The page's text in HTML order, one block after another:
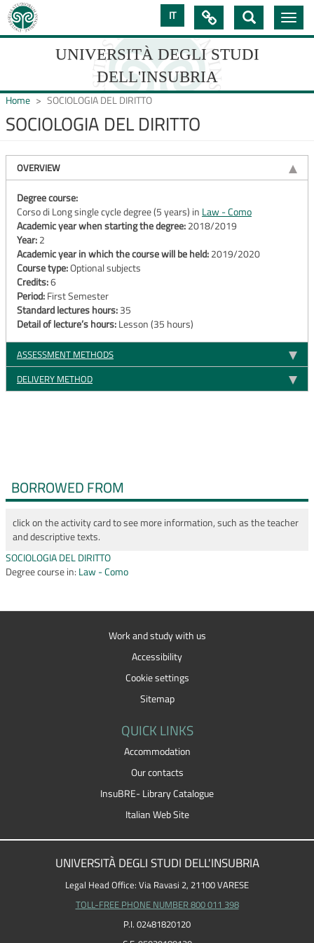
Skip
to
main
IT
UNIVERSITÀ DEGLI STUDI
DELL'INSUBRIA
DEGLI
STUDI
DELL'INSUBRIA

Toggle
Home SOCIOLOGIA DEL DIRITTO
SOCIOLOGIA DEL DIRITTO
OVERVIEW
Degree course:
Corso di Long single cycle degree (5 years) in Law - Como
Academic year when starting the degree:2018/2019
Year:2
Academic year in which the course will be held:2019/2020
Course type:Optional subjects
Credits:6
Period:First Semester
Standard lectures hours:35
Detail of lecture’s hours:Lesson (35 hours)
ASSESSMENT METHODS
DELIVERY METHOD
BORROWED FROM
click on the activity card to see more information, such as the teacher
and descriptive texts.
SOCIOLOGIA DEL DIRITTO
Degree course in: Law - Como
Work and study with us
Accessibility
Cookie settings
Sitemap
QUICK LINKS
Accommodation
Our contacts
InsuBRE- Library Catalogue
Italian Web Site
UNIVERSITÀ DEGLI STUDI DELL'INSUBRIA
Legal Head Office: Via Ravasi 2, 21100 VARESE
TOLL-FREE PHONE NUMBER 800 011 398
P.I. 02481820120